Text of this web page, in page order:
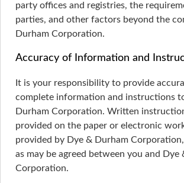
party offices and registries, the
parties, and other factors beyond the
Durham Corporation.
Accuracy of Information and
It is your responsibility to provide
complete information and instructions
Durham Corporation. Written
provided on the paper or electronic
provided by Dye & Durham
as may be agreed between you and Dye
Corporation.